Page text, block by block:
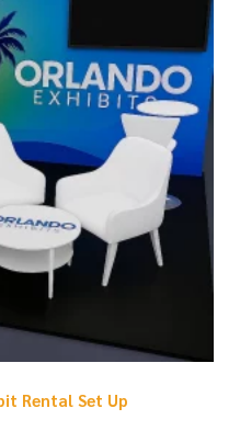
Rental Set Up